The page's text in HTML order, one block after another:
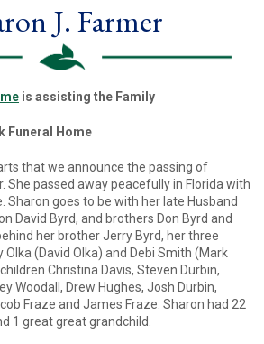
J. Farmer
me is assisting the Family
Funeral Home
that we announce the passing of
She passed away peacefully in Florida with
Sharon goes to be with her late Husband
David Byrd, and brothers Don Byrd and
her brother Jerry Byrd, her three
Olka (David Olka) and Debi Smith (Mark
Christina Davis, Steven Durbin,
Woodall, Drew Hughes, Josh Durbin,
Fraze and James Fraze. Sharon had 22
1 great great grandchild.